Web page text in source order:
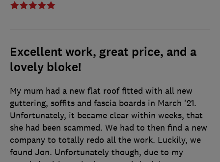
Excellent work, great price, and a
lovely bloke!
My mum had a new flat roof fitted with all new
guttering, soffits and fascia boards in March '21.
Unfortunately, it became clear within weeks, that
she had been scammed. We had to then find a new
company to totally redo all the work. Luckily, we
found Jon. Unfortunately though, due to my